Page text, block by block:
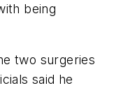
being
two surgeries
said he